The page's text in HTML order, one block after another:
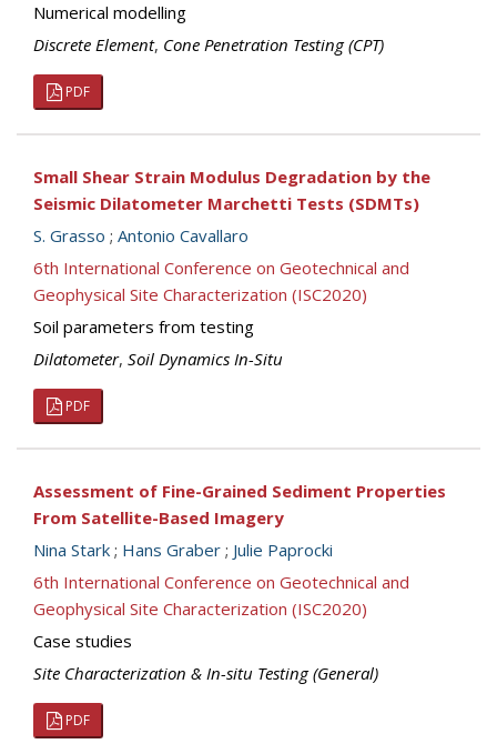
Numerical modelling
Discrete Element, Cone Penetration Testing (CPT)
PDF
Small Shear Strain Modulus Degradation by the
Seismic Dilatometer Marchetti Tests (SDMTs)
S. Grasso ; Antonio Cavallaro
6th International Conference on Geotechnical and
Geophysical Site Characterization (ISC2020)
Soil parameters from testing
Dilatometer, Soil Dynamics In-Situ
PDF
Assessment of Fine-Grained Sediment Properties
From Satellite-Based Imagery
Nina Stark ; Hans Graber ; Julie Paprocki
6th International Conference on Geotechnical and
Geophysical Site Characterization (ISC2020)
Case studies
Site Characterization & In-situ Testing (General)
PDF